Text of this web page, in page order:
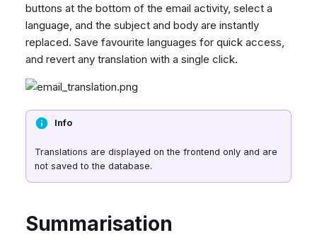
buttons at the bottom of the email activity, select a
language, and the subject and body are instantly
replaced. Save favourite languages for quick access,
and revert any translation with a single click.
Info
Translations are displayed on the frontend only and are
not saved to the database.
Summarisation